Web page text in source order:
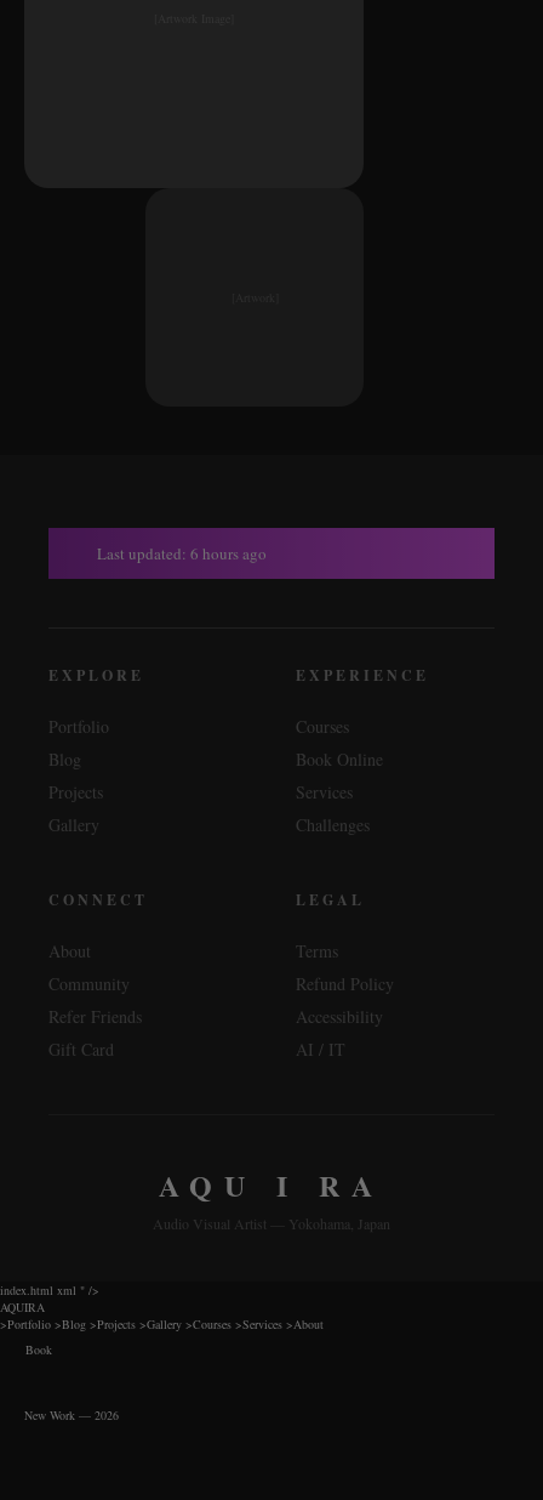
Last updated: 6 hours ago
EXPLORE
Portfolio
Blog
Projects
Gallery
EXPERIENCE
Courses
Book Online
Services
Challenges
CONNECT
About
Community
Refer Friends
Gift Card
LEGAL
Terms
Refund Policy
Accessibility
AI / IT
AQU I RA
Audio Visual Artist — Yokohama, Japan
index.html xml " />
AQUIRA
>Portfolio >Blog >Projects >Gallery >Courses >Services >About
Book
New Work — 2026